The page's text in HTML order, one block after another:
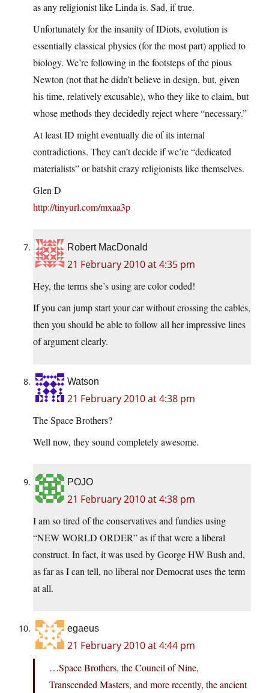
as any religionist like Linda is. Sad, if true.
Unfortunately for the insanity of IDiots, evolution is
essentially classical physics (for the most part) applied to
biology. We’re following in the footsteps of the pious
Newton (not that he didn’t believe in design, but, given
his time, relatively excusable), who they like to claim, but
whose methods they decidedly reject where “necessary.”
At least ID might eventually die of its internal
contradictions. They can’t decide if we’re “dedicated
materialists” or batshit crazy religionists like themselves.
Glen D
http://tinyurl.com/mxaa3p
Robert MacDonald
21 February 2010 at 4:35 pm
Hey, the terms she’s using are color coded!
If you can jump start your car without crossing the cables,
then you should be able to follow all her impressive lines
of argument clearly.
Watson
21 February 2010 at 4:38 pm
The Space Brothers?
Well now, they sound completely awesome.
POJO
21 February 2010 at 4:38 pm
I am so tired of the conservatives and fundies using
“NEW WORLD ORDER” as if that were a liberal
construct. In fact, it was used by George HW Bush and,
as far as I can tell, no liberal nor Democrat uses the term
at all.
egaeus
21 February 2010 at 4:44 pm
…Space Brothers, the Council of Nine,
Transcended Masters, and more recently, the ancient